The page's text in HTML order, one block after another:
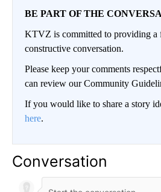
BE PART OF THE
KTVZ is committed to providing a
constructive conversation.
Please keep your comments
can review our Community
If you would like to share a story
here.
Conversation